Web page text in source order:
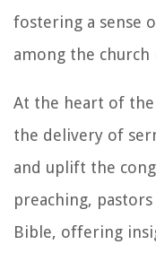
fostering a sense
among the church
At the heart of
the delivery of
and uplift the
preaching,
Bible, offering